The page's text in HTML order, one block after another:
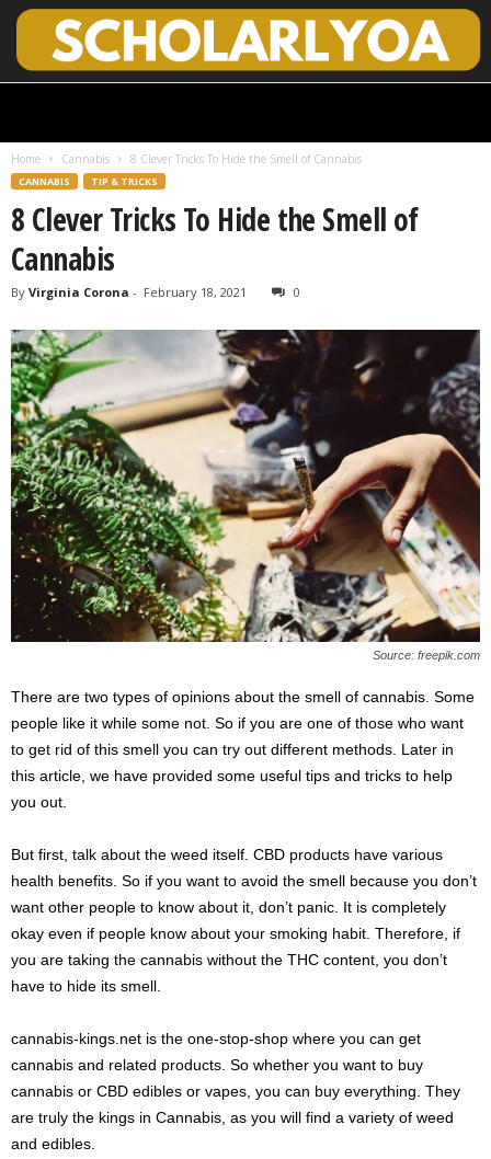
Home Cannabis 8 Clever Tricks To Hide the Smell of Cannabis
CANNABIS TIP & TRICKS
8 Clever Tricks To Hide the Smell of
Cannabis
By Virginia Corona - February 18, 2021 0
Source: freepik.com
There are two types of opinions about the smell of cannabis. Some
people like it while some not. So if you are one of those who want
to get rid of this smell you can try out different methods. Later in
this article, we have provided some useful tips and tricks to help
you out.
But first, talk about the weed itself. CBD products have various
health benefits. So if you want to avoid the smell because you don’t
want other people to know about it, don’t panic. It is completely
okay even if people know about your smoking habit. Therefore, if
you are taking the cannabis without the THC content, you don’t
have to hide its smell.
cannabis-kings.net is the one-stop-shop where you can get
cannabis and related products. So whether you want to buy
cannabis or CBD edibles or vapes, you can buy everything. They
are truly the kings in Cannabis, as you will find a variety of weed
and edibles.